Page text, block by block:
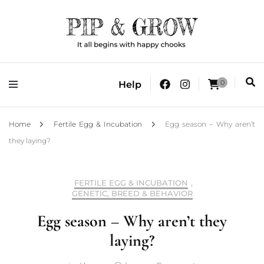
Pip & Grow
It all begins with happy chooks
Help 0
Home Fertile Egg & Incubation
Egg season – Why aren’t
they laying?
FERTILE EGG & INCUBATION ,
GENETIC, BREED & BEHAVIOR
Egg season – Why aren’t they
laying?